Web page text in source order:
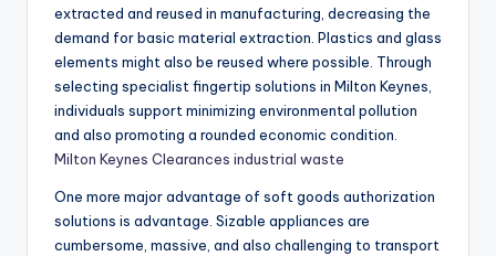
extracted and reused in manufacturing, decreasing the
demand for basic material extraction. Plastics and glass
elements might also be reused where possible. Through
selecting specialist fingertip solutions in Milton Keynes,
individuals support minimizing environmental pollution
and also promoting a rounded economic condition.
Milton Keynes Clearances industrial waste
One more major advantage of soft goods authorization
solutions is advantage. Sizable appliances are
cumbersome, massive, and also challenging to transport